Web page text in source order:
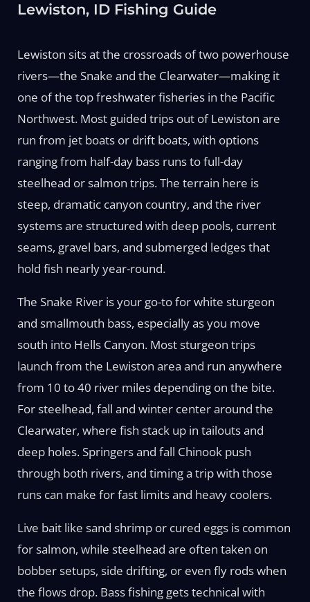
Lewiston, ID Fishing Guide
Lewiston sits at the crossroads of two powerhouse
rivers—the Snake and the Clearwater—making it
one of the top freshwater fisheries in the Pacific
Northwest. Most guided trips out of Lewiston are
run from jet boats or drift boats, with options
ranging from half-day bass runs to full-day
steelhead or salmon trips. The terrain here is
steep, dramatic canyon country, and the river
systems are structured with deep pools, current
seams, gravel bars, and submerged ledges that
hold fish nearly year-round.
The Snake River is your go-to for white sturgeon
and smallmouth bass, especially as you move
south into Hells Canyon. Most sturgeon trips
launch from the Lewiston area and run anywhere
from 10 to 40 river miles depending on the bite.
For steelhead, fall and winter center around the
Clearwater, where fish stack up in tailouts and
deep holes. Springers and fall Chinook push
through both rivers, and timing a trip with those
runs can make for fast limits and heavy coolers.
Live bait like sand shrimp or cured eggs is common
for salmon, while steelhead are often taken on
bobber setups, side drifting, or even fly rods when
the flows drop. Bass fishing gets technical with